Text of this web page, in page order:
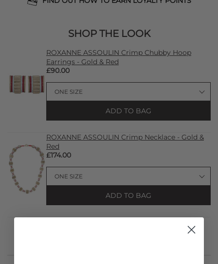
SHOP THE LOOK
ROXANNE ASSOULIN Crimp Chubby Hoop
Earrings - Gold & Red
£90.00
ADD TO BAG
ROXANNE ASSOULIN Crimp Necklace - Gold &
Red
£174.00
ADD TO BAG